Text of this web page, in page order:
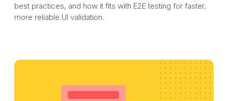
best practices, and how it fits with E2E testing for faster,
more reliable UI validation.